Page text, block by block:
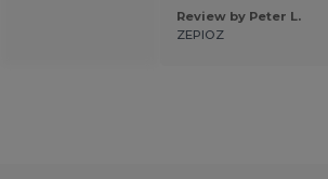
Review by Peter L.
ZEPIOZ